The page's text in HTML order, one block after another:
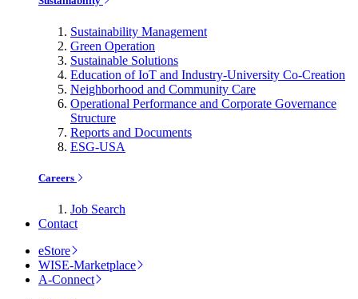
Sustainability Management
Green Operation
Sustainable Solutions
Education of IoT and Industry-University Co-Creation
Neighborhood and Community Care
Operational Performance and Corporate Governance
Structure
Reports and Documents
ESG-USA
Careers
Job Search
Contact
eStore
WISE-Marketplace
A-Connect